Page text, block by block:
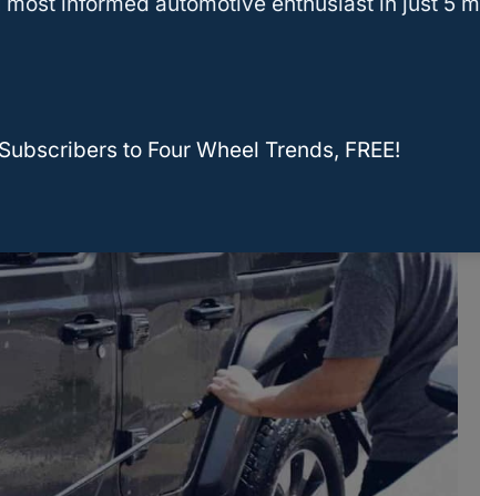
can choose which soaps, cloths, and
ensure that you’re using the
to Four Wheel Trends, FREE!